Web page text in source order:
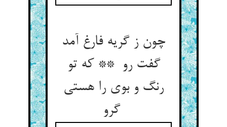
چون ز گریه فارغ آمد
گفت رو ** که تو
رنگ و بوی را هستی
گرو